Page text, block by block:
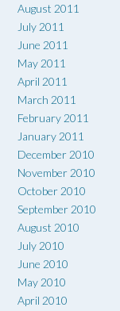
August 2011
July 2011
June 2011
May 2011
April 2011
March 2011
February 2011
January 2011
December 2010
November 2010
October 2010
September 2010
August 2010
July 2010
June 2010
May 2010
April 2010